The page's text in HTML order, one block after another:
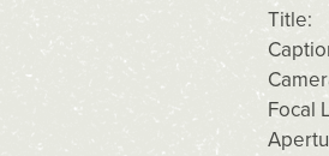
Title:
Focal